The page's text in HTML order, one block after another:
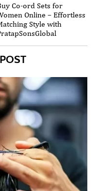
Co-ord Sets for
Online – Effortless
Style with